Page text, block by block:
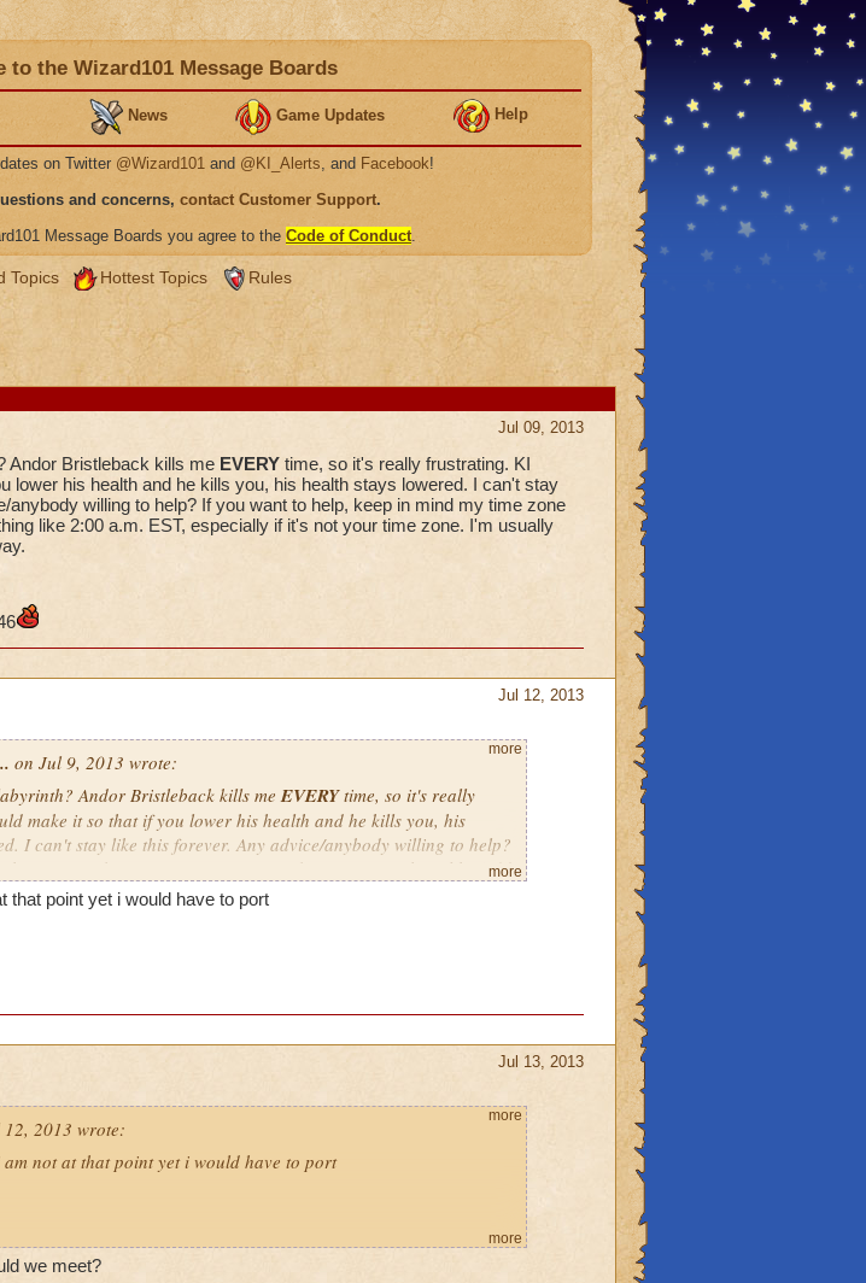
to the Wizard101 Message Boards
News Game Updates Help
on Twitter @Wizard101 and @KI_Alerts, and Facebook!
and concerns, contact Customer Support.
Message Boards you agree to the Code of Conduct.
Topics Hottest Topics Rules
Jul 09, 2013
Andor Bristleback kills me EVERYtime, so it's really frustrating. KI
lower his health and he kills you, his health stays lowered. I can't stay
anybody willing to help? If you want to help, keep in mind my time zone
like 2:00 a.m. EST, especially if it's not your time zone. I'm usually
Jul 12, 2013
on Jul 9, 2013 wrote:
Andor Bristleback kills meEVERYtime, so it's really
make it so that if you lower his health and he kills you, his
I can't stay like this forever. Any advice/anybody willing to help?
keep in mind my time zone is EST; so don't say something like 2:00
if it's not your time zone. I'm usually on starting at 1:30 by the
level 46
more
more
that point yet i would have to port
Jul 13, 2013
2013 wrote:
not at that point yet i would have to port
more
more
we meet?